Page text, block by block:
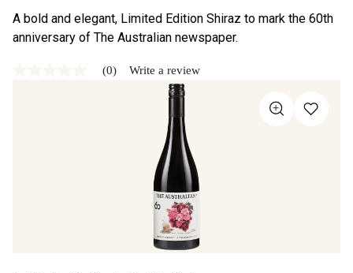
A bold and elegant, Limited Edition Shiraz to mark the 60th
anniversary of The Australian newspaper.
(0) Write a review